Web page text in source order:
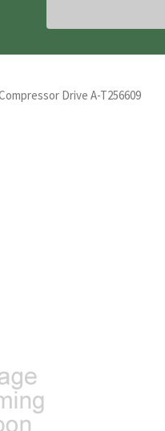
Drive A-T256609